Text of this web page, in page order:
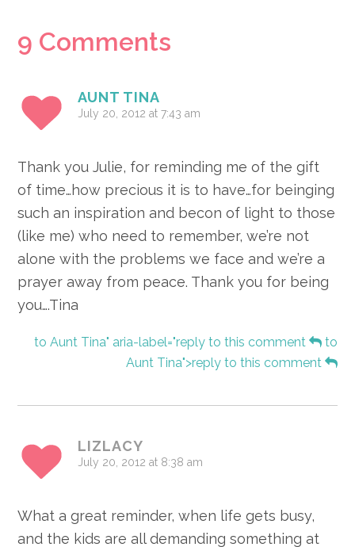
Reader
9 Comments
AUNT TINA
July 20, 2012 at 7:43 am
Thank you Julie, for reminding me of the gift
of time…how precious it is to have…for beinging
such an inspiration and becon of light to those
(like me) who need to remember, we’re not
alone with the problems we face and we’re a
prayer away from peace. Thank you for being
you….Tina
to Aunt Tina" aria-label="reply to this comment
to
Aunt Tina">reply to this comment
LIZLACY
July 20, 2012 at 8:38 am
What a great reminder, when life gets busy,
and the kids are all demanding something at